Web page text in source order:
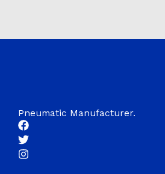
Pneumatic Manufacturer.